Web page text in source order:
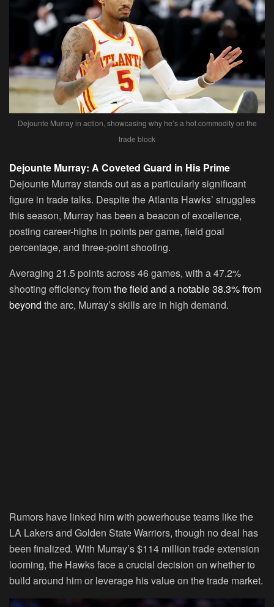
Dejounte Murray in action, showcasing why he’s a hot commodity on the
trade block
Dejounte Murray: A Coveted Guard in His Prime
Dejounte Murray stands out as a particularly significant
figure in trade talks. Despite the Atlanta Hawks’ struggles
this season, Murray has been a beacon of excellence,
posting career-highs in points per game, field goal
percentage, and three-point shooting.
Averaging 21.5 points across 46 games, with a 47.2%
shooting efficiency fromthe field and a notable 38.3% from
beyond the arc, Murray’s skills are in high demand.
Rumors have linked him with powerhouse teams like the
LA Lakers and Golden State Warriors, though no deal has
been finalized. With Murray’s $114 million trade extension
looming, the Hawks face a crucial decision on whether to
build around him or leverage his value on the trade market.